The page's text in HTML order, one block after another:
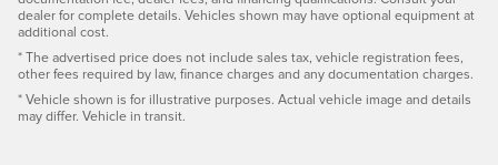
dealer for complete details. Vehicles shown may have optional equipment at
additional cost.
* The advertised price does not include sales tax, vehicle registration fees,
other fees required by law, finance charges and any documentation charges.
* Vehicle shown is for illustrative purposes. Actual vehicle image and details
may differ. Vehicle in transit.